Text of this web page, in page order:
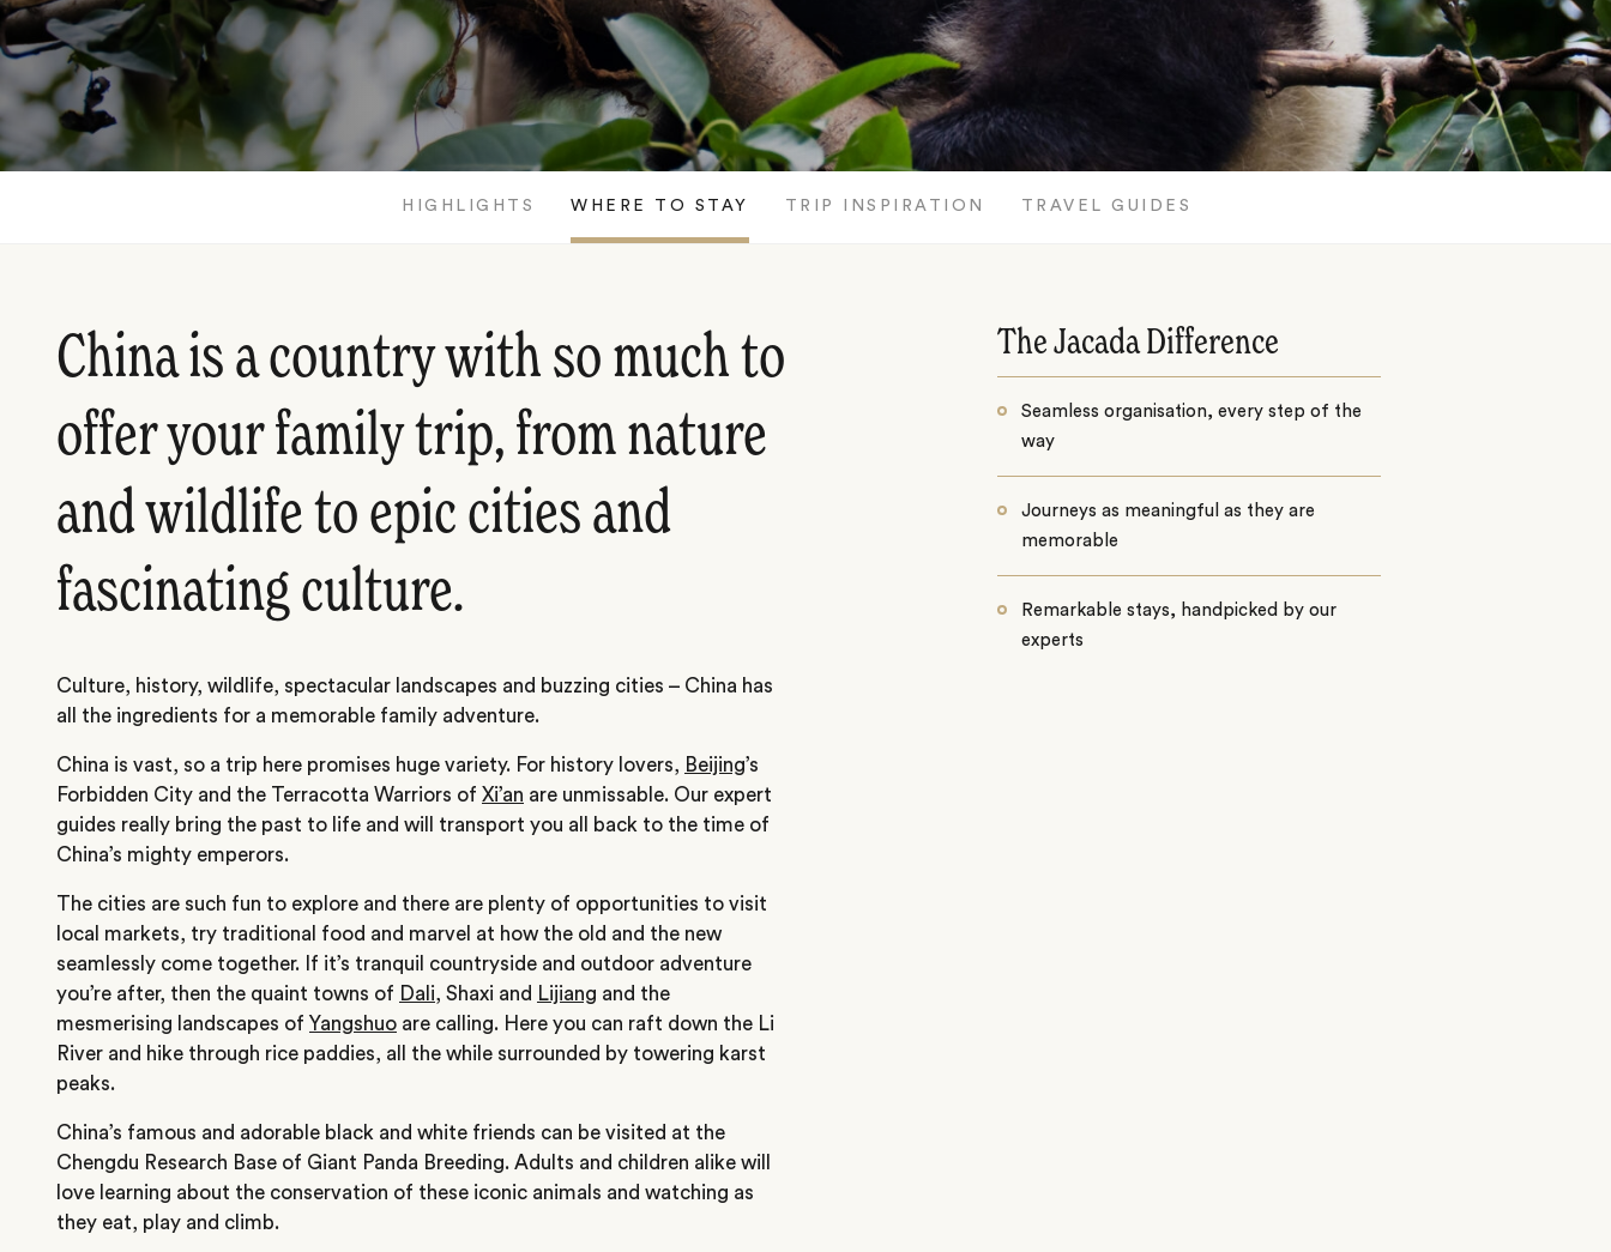
HIGHLIGHTS WHERE TO STAY TRIP INSPIRATION TRAVEL GUIDES
China is a country with so much to
offer your family trip, from nature
and wildlife to epic cities and
fascinating culture.
Culture, history, wildlife, spectacular landscapes and buzzing cities – China has
all the ingredients for a memorable family adventure.
China is vast, so a trip here promises huge variety. For history lovers, Beijing’s
Forbidden City and the Terracotta Warriors of Xi’an are unmissable. Our expert
guides really bring the past to life and will transport you all back to the time of
China’s mighty emperors.
The cities are such fun to explore and there are plenty of opportunities to visit
local markets, try traditional food and marvel at how the old and the new
seamlessly come together. If it’s tranquil countryside and outdoor adventure
you’re after, then the quaint towns of Dali, Shaxi and Lijiang and the
mesmerising landscapes of Yangshuo are calling. Here you can raft down the Li
River and hike through rice paddies, all the while surrounded by towering karst
peaks.
China’s famous and adorable black and white friends can be visited at the
Chengdu Research Base of Giant Panda Breeding. Adults and children alike will
love learning about the conservation of these iconic animals and watching as
they eat, play and climb.
The Jacada Difference
Seamless organisation, every step of the
way
Journeys as meaningful as they are
memorable
Remarkable stays, handpicked by our
experts